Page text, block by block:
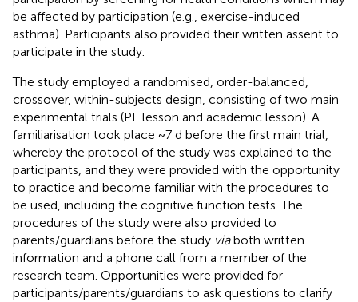
be affected by participation (e.g., exercise-induced
asthma). Participants also provided their written assent to
participate in the study.
The study employed a randomised, order-balanced,
crossover, within-subjects design, consisting of two main
experimental trials (PE lesson and academic lesson). A
familiarisation took place ~7 d before the first main trial,
whereby the protocol of the study was explained to the
participants, and they were provided with the opportunity
to practice and become familiar with the procedures to
be used, including the cognitive function tests. The
procedures of the study were also provided to
parents/guardians before the study viaboth written
information and a phone call from a member of the
research team. Opportunities were provided for
participants/parents/guardians to ask questions to clarify